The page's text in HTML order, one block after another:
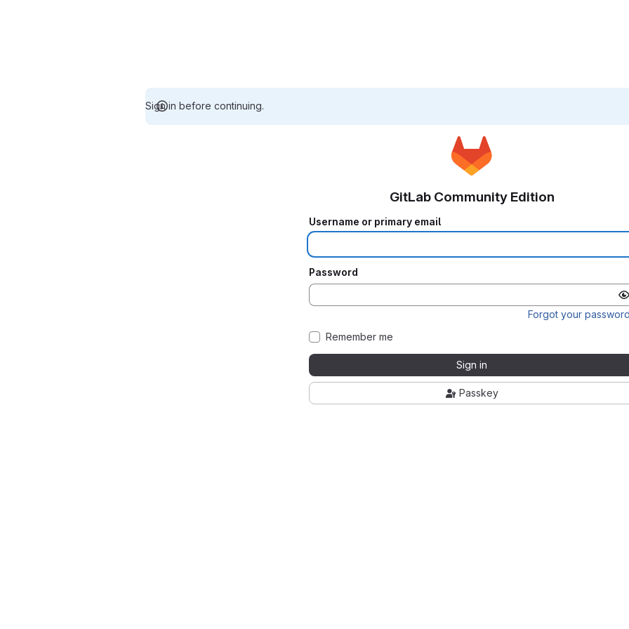
Sign in before continuing.
GitLab Community Edition
Username or primary email
Password
Forgot your
Remember me
Sign in
Passkey